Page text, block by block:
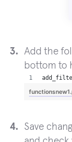
Add the
bottom to
Save